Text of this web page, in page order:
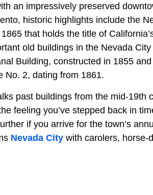
an impressively preserved
historic highlights include the
that holds the title of
old buildings in the Nevada
Building, constructed in 1855 and
No. 2, dating from 1861.
past buildings from the mid-19th
feeling you’ve stepped back in
if you arrive for the town’s
Nevada City with carolers, horse-